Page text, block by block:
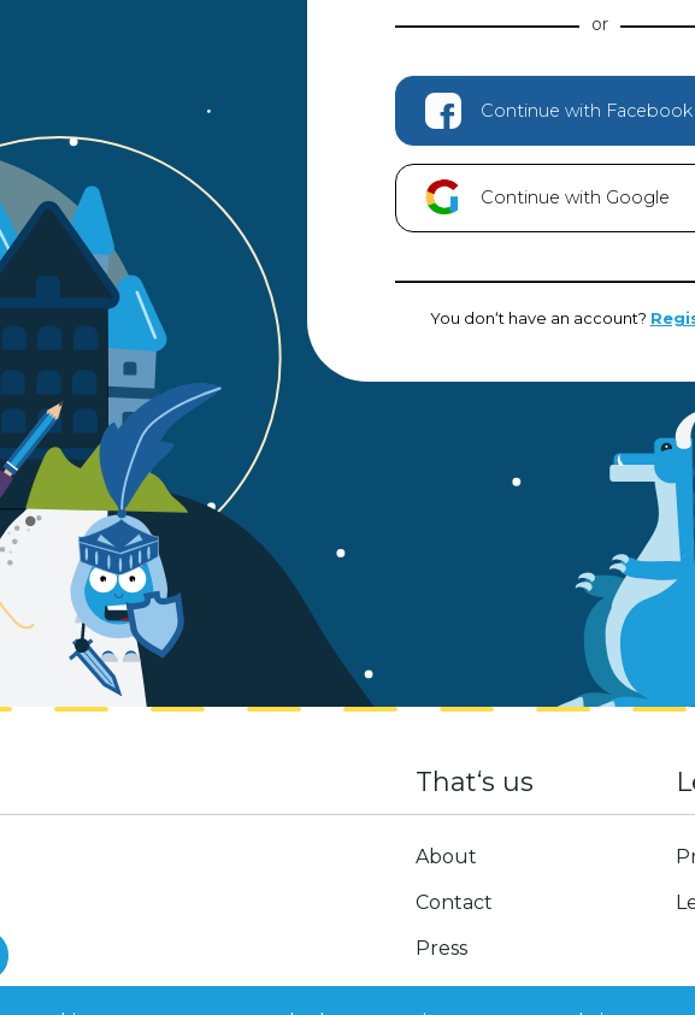
Continue with Facebook
Continue with Google
You don‘t have an account?
That‘s us
About
Contact
Press